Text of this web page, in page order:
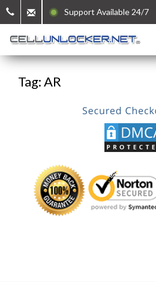
Support Available 24/7
Tag: AR